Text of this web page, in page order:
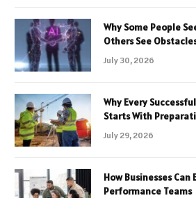
Why Some People
Others See
July 30, 2026
Why Every
Starts With
July 29, 2026
How Businesses Can
Performance Teams